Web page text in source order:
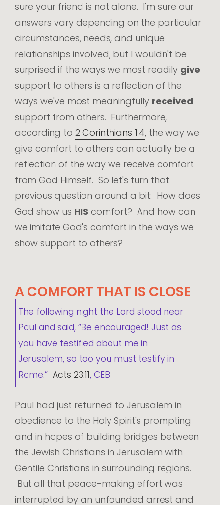
sure your friend is not alone. I'm sure our
answers vary depending on the particular
circumstances, needs, and unique
relationships involved, but I wouldn't be
surprised if the ways we most readily give
support to others is a reflection of the
ways we've most meaningfully received
support from others. Furthermore,
according to 2 Corinthians 1:4, the way we
give comfort to others can actually be a
reflection of the way we receive comfort
from God Himself. So let's turn that
previous question around a bit: How does
God show us HIS comfort? And how can
we imitate God's comfort in the ways we
show support to others?
A COMFORT THAT IS CLOSE
The following night the Lord stood near
Paul and said, “Be encouraged! Just as
you have testified about me in
Jerusalem, so too you must testify in
Rome.” Acts 23:11, CEB
Paul had just returned to Jerusalem in
obedience to the Holy Spirit's prompting
and in hopes of building bridges between
the Jewish Christians in Jerusalem with
Gentile Christians in surrounding regions.
But all that peace-making effort was
interrupted by an unfounded arrest and